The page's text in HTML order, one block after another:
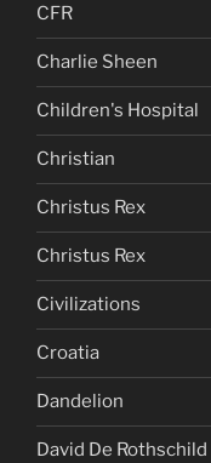
CFR
Charlie Sheen
Children's Hospital
Christian
Christus Rex
Christus Rex
Civilizations
Croatia
Dandelion
David De Rothschild